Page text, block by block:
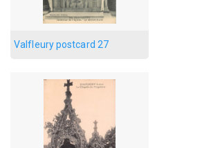
Valfleury postcard 27